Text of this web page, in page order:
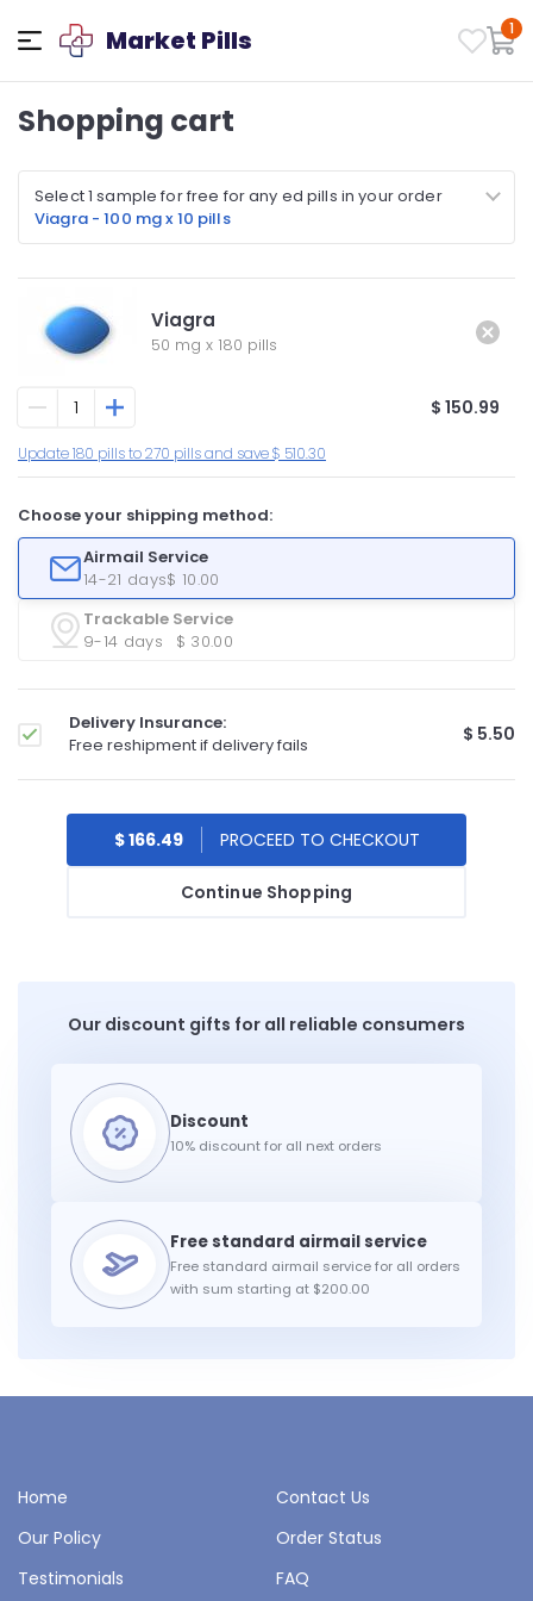
Market Pills 1
Shopping cart
Select 1 sample for free for any ed pills in your order
Viagra - 100 mg x 10 pills
Viagra
50 mg x 180 pills
$ 150.99
Update 180 pills to 270 pills and save $ 510.30
Choose your shipping method:
Airmail Service
14-21 days$ 10.00
Trackable Service
9-14 days
$ 30.00
Delivery Insurance:
Free reshipment if delivery fails
$ 5.50
Continue Shopping
$ 166.49
Our discount gifts for all reliable consumers
10% discount for all next orders
Free standard airmail service for all orders
with sum starting at $200.00
Home
Contact Us
Our Policy
Order Status
Testimonials
FAQ